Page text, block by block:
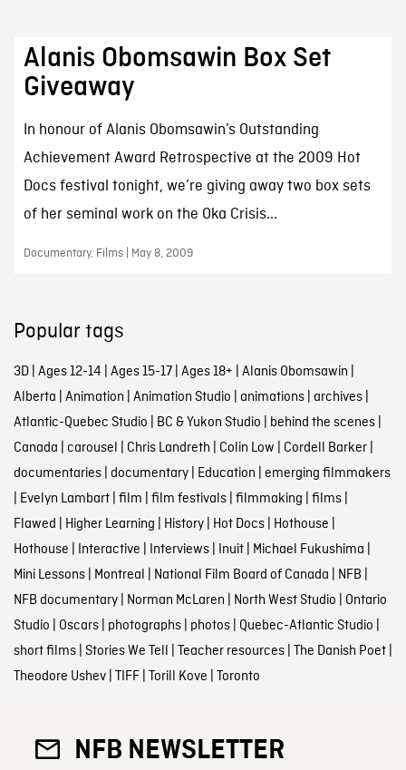
Alanis Obomsawin Box Set
Giveaway
In honour of Alanis Obomsawin’s Outstanding
Achievement Award Retrospective at the 2009 Hot
Docs festival tonight, we’re giving away two box sets
of her seminal work on the Oka Crisis...
Documentary, Films | May 8, 2009
Popular tags
3D| Ages 12-14 | Ages 15-17| Ages 18+ | Alanis Obomsawin |
Alberta | Animation | Animation Studio | animations| archives|
Atlantic-Quebec Studio | BC & Yukon Studio | behind the scenes|
Canada | carousel | Chris Landreth | Colin Low | Cordell Barker|
documentaries| documentary| Education | emerging filmmakers
| Evelyn Lambart| film | film festivals| filmmaking | films|
Flawed | Higher Learning | History| Hot Docs| Hothouse |
Hothouse | Interactive | Interviews| Inuit| Michael Fukushima |
Mini Lessons| Montreal | National Film Board of Canada | NFB |
NFB documentary| Norman McLaren | North West Studio | Ontario
Studio | Oscars| photographs| photos| Quebec-Atlantic Studio |
short films| Stories We Tell | Teacher resources| The Danish Poet|
Theodore Ushev| TIFF| Torill Kove | Toronto
NFB NEWSLETTER